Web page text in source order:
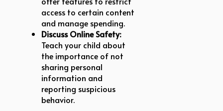
access to certain content
and manage spending.
Discuss Online Safety:
Teach your child about
the importance of not
sharing personal
information and
reporting suspicious
behavior.